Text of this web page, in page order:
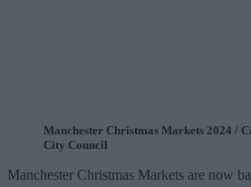
Manchester Christmas Markets 2024 /
City Council
Manchester Christmas Markets are now